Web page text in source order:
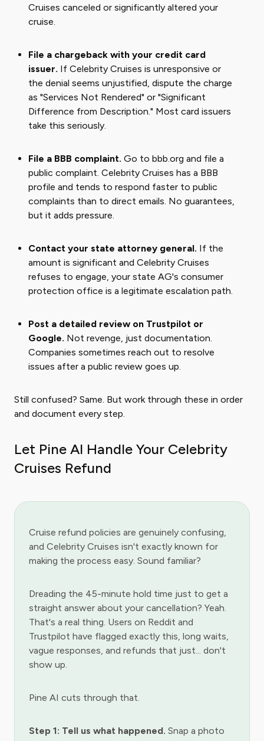
Cruises canceled or significantly altered your
cruise.
File a chargeback with your credit card
issuer. If Celebrity Cruises is unresponsive or
the denial seems unjustified, dispute the charge
as "Services Not Rendered" or "Significant
Difference from Description." Most card issuers
take this seriously.
File a BBB complaint. Go to bbb.org and file a
public complaint. Celebrity Cruises has a BBB
profile and tends to respond faster to public
complaints than to direct emails. No guarantees,
but it adds pressure.
Contact your state attorney general. If the
amount is significant and Celebrity Cruises
refuses to engage, your state AG's consumer
protection office is a legitimate escalation path.
Post a detailed review on Trustpilot or
Google. Not revenge, just documentation.
Companies sometimes reach out to resolve
issues after a public review goes up.
Still confused? Same. But work through these in order
and document every step.
Let Pine AI Handle Your Celebrity
Cruises Refund
Cruise refund policies are genuinely confusing,
and Celebrity Cruises isn't exactly known for
making the process easy. Sound familiar?
Dreading the 45-minute hold time just to get a
straight answer about your cancellation? Yeah.
That's a real thing. Users on Reddit and
Trustpilot have flagged exactly this, long waits,
vague responses, and refunds that just... don't
show up.
Pine AI cuts through that.
Step 1: Tell us what happened. Snap a photo